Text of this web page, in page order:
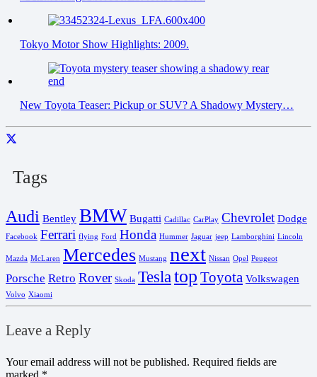
Tokyo Motor Show Highlights: 2009.
New Toyota Teaser: Pickup or SUV? A Shadowy Mystery…
Tags
Audi Bentley BMW Bugatti Cadillac CarPlay Chevrolet Dodge
Facebook Ferrari flying Ford Honda Hummer Jaguar jeep Lamborghini Lincoln
Mazda McLaren Mercedes Mustang next Nissan Opel Peugeot
Porsche Retro Rover Skoda Teslatop Toyota Volkswagen
Volvo Xiaomi
Leave a Reply
Your email address will not be published. Required fields are